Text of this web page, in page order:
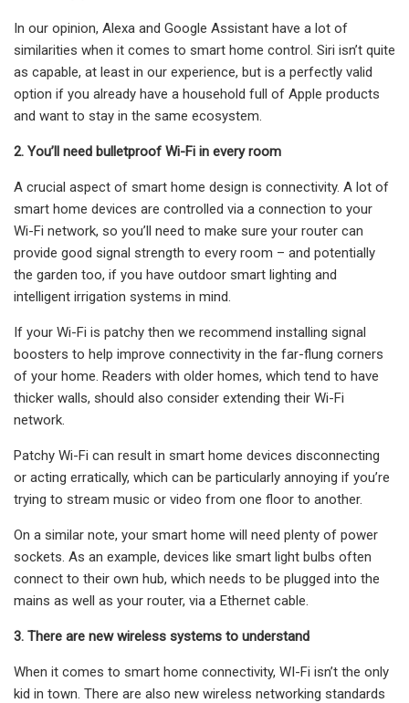
In our opinion, Alexa and Google Assistant have a lot of
similarities when it comes to smart home control. Siri isn’t quite
as capable, at least in our experience, but is a perfectly valid
option if you already have a household full of Apple products
and want to stay in the same ecosystem.
2. You’ll need bulletproof Wi-Fi in every room
A crucial aspect of smart home design is connectivity. A lot of
smart home devices are controlled via a connection to your
Wi-Fi network, so you’ll need to make sure your router can
provide good signal strength to every room – and potentially
the garden too, if you have outdoor smart lighting and
intelligent irrigation systems in mind.
If your Wi-Fi is patchy then we recommend installing signal
boosters to help improve connectivity in the far-flung corners
of your home. Readers with older homes, which tend to have
thicker walls, should also consider extending their Wi-Fi
network.
Patchy Wi-Fi can result in smart home devices disconnecting
or acting erratically, which can be particularly annoying if you’re
trying to stream music or video from one floor to another.
On a similar note, your smart home will need plenty of power
sockets. As an example, devices like smart light bulbs often
connect to their own hub, which needs to be plugged into the
mains as well as your router, via a Ethernet cable.
3. There are new wireless systems to understand
When it comes to smart home connectivity, WI-Fi isn’t the only
kid in town. There are also new wireless networking standards